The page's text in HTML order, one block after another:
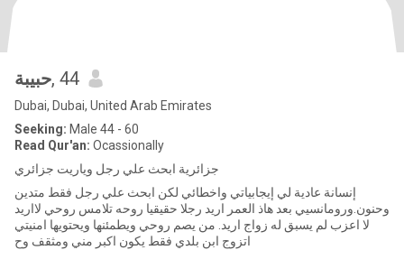
حبيبة, 44
Dubai, Dubai, United Arab Emirates
Seeking: Male 44 - 60
Read Qur'an: Ocassionally
جزائرية ابحث علي رجل وياريت جزائري
إنسانة عادية لي إيجابياتي واخطائي لكن ابحث علي رجل فقط متدين
وحنون.ورومانسيي بعد هاذ العمر اريد رجلا حقيقيا روحه تلامس روحي لااريد
لا اعزب لم يسبق له زواج اريد. من يصم روحي ويطمئنها ويحتويها امنيتي
اتزوج ابن بلدي فقط يكون اكبر مني ومثقف وح